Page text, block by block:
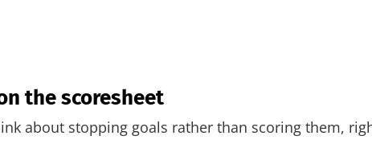
the scoresheet
about stopping goals rather than scoring them,